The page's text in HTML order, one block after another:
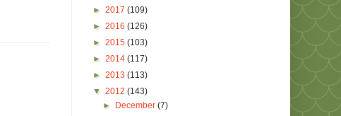
► 2017 (109)
► 2016 (126)
► 2015 (103)
► 2014 (117)
► 2013 (113)
▼ 2012 (143)
►
December(7)